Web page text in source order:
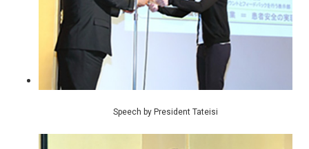
Speech by President Tateisi